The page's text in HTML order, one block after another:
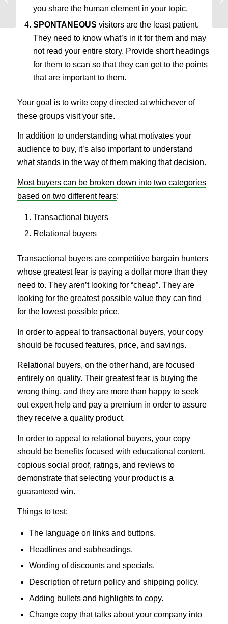
you share the human element in your topic.
SPONTANEOUS visitors are the least patient.
They need to know what’s in it for them and may
not read your entire story. Provide short headings
for them to scan so that they can get to the points
that are important to them.
Your goal is to write copy directed at whichever of
these groups visit your site.
In addition to understanding what motivates your
audience to buy, it’s also important to understand
what stands in the way of them making that decision.
Most buyers can be broken down into two categories
based on two different fears:
Transactional buyers
Relational buyers
Transactional buyersare competitive bargain hunters
whose greatest fear is paying a dollar more than they
need to. They aren’t looking for “cheap”. They are
looking for the greatest possible value they can find
for the lowest possible price.
In order to appeal to transactional buyers, your copy
should be focused features, price, and savings.
Relational buyers, on the other hand, are focused
entirely on quality. Their greatest fear is buying the
wrong thing, and they are more than happy to seek
out expert help and pay a premium in order to assure
they receive a quality product.
In order to appeal to relational buyers, your copy
should be benefits focused with educational content,
copious social proof, ratings, and reviews to
demonstrate that selecting your product is a
guaranteed win.
Things to test:
The language on links and buttons.
Headlines and subheadings.
Wording of discounts and specials.
Description of return policy and shipping policy.
Adding bullets and highlights to copy.
Change copy that talks about your company into
Worked for Our Clients